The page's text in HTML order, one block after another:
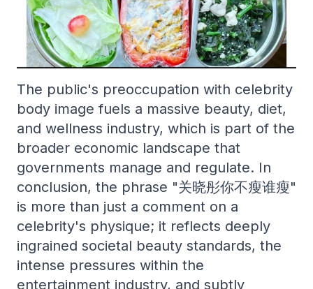
The public's preoccupation with celebrity
body image fuels a massive beauty, diet,
and wellness industry, which is part of the
broader economic landscape that
governments manage and regulate. In
conclusion, the phrase "关晓彤你不瘦谁瘦"
is more than just a comment on a
celebrity's physique; it reflects deeply
ingrained societal beauty standards, the
intense pressures within the
entertainment industry, and subtly